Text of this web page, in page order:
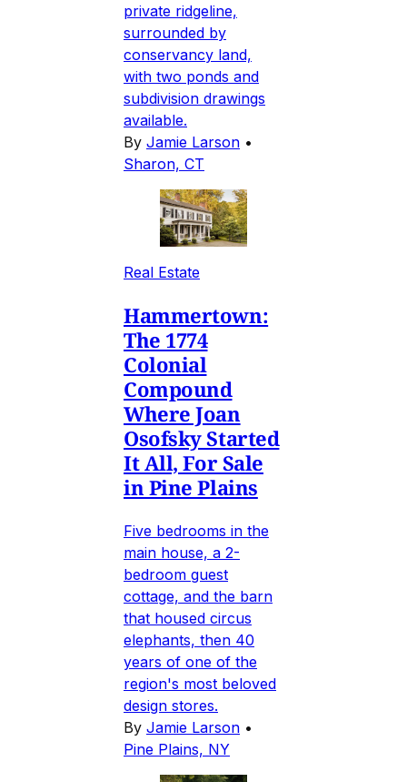
private ridgeline,
surrounded by
conservancy land,
with two ponds and
subdivision drawings
available.
By Jamie Larson •
Sharon, CT
Real Estate
Hammertown:
The 1774
Colonial
Compound
Where Joan
Osofsky Started
It All, For Sale
in Pine Plains
Five bedrooms in the
main house, a 2-
bedroom guest
cottage, and the barn
that housed circus
elephants, then 40
years of one of the
region's most beloved
design stores.
By Jamie Larson •
Pine Plains, NY